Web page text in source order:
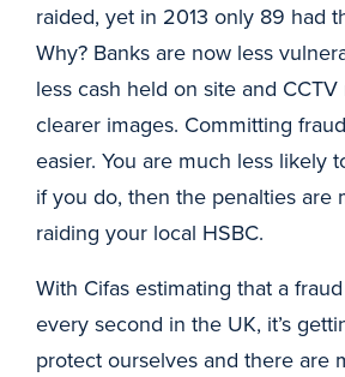
raided, yet in 2013 only 89 had
Why? Banks are now less
less cash held on site and
clearer images. Committing
easier. You are much less likely
if you do, then the penalties are
raiding your local HSBC.
With Cifas estimating that a
every second in the UK, it’s
protect ourselves and there are